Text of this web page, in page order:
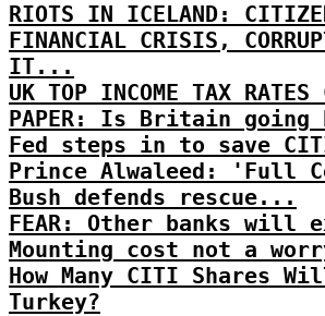
RIOTS IN ICELAND:
FINANCIAL CRISIS,
IT...
UK TOP INCOME TAX
PAPER: Is Britain going
Fed steps in to save
Prince Alwaleed: 'Full
Bush defends rescue...
FEAR: Other banks
Mounting cost not a
How Many CITI Shares
Turkey?